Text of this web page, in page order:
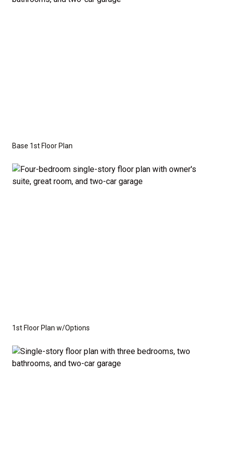
Base 1st Floor Plan
1st Floor Plan w/Options